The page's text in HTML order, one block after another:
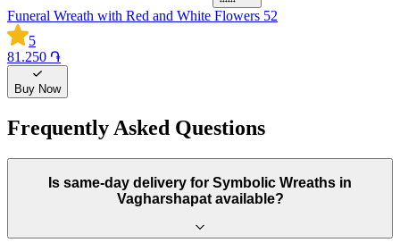
Funeral Wreath with Red and White Flowers 52
5
81.250 ֏
Buy Now
Frequently Asked Questions
Is same-day delivery for Symbolic Wreaths in
Vagharshapat available?